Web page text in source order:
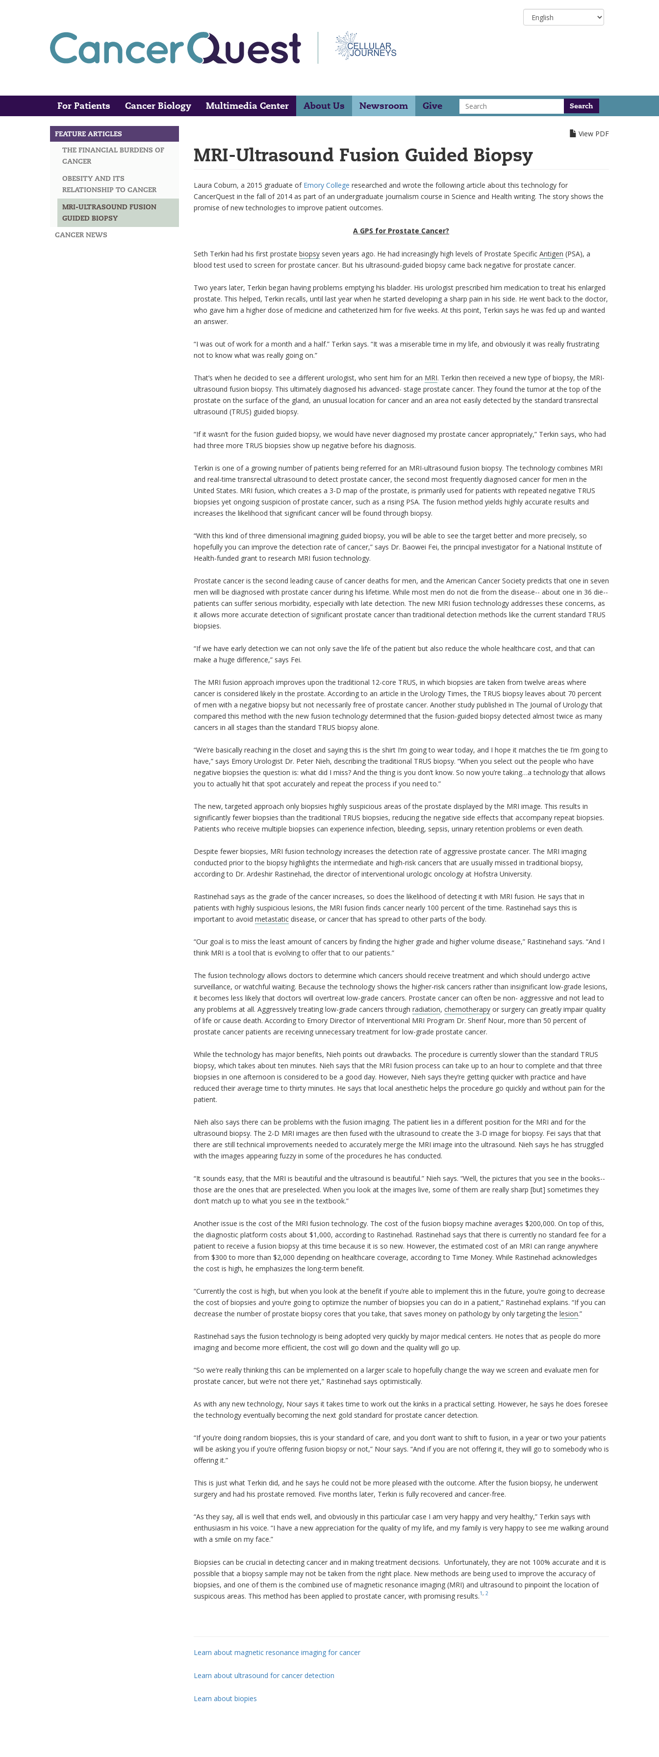
Select
your
Main
navigation
For Patients Cancer Biology Multimedia Center About Us Newsroom Give
Search
Search
MAIN
NAVIGATION
FEATURE ARTICLES
THE FINANCIAL BURDENS OF
CANCER
OBESITY AND ITS
RELATIONSHIP TO CANCER
MRI-ULTRASOUND FUSION
GUIDED BIOPSY
CANCER NEWS
View PDF
MRI-Ultrasound Fusion Guided Biopsy
Laura Coburn, a 2015 graduate of Emory College researched and wrote the following article about this technology for
CancerQuest in the fall of 2014 as part of an undergraduate journalism course in Science and Health writing. The story shows the
promise of new technologies to improve patient outcomes.
A GPS for Prostate Cancer?
Seth Terkin had his first prostate biopsyseven years ago. He had increasingly high levels of Prostate Specific Antigen (PSA), a
blood test used to screen for prostate cancer. But his ultrasound-guided biopsy came back negative for prostate cancer.
Two years later, Terkin began having problems emptying his bladder. His urologist prescribed him medication to treat his enlarged
prostate. This helped, Terkin recalls, until last year when he started developing a sharp pain in his side. He went back to the doctor,
who gave him a higher dose of medicine and catheterized him for five weeks. At this point, Terkin says he was fed up and wanted
an answer.
“I was out of work for a month and a half.” Terkin says. “It was a miserable time in my life, and obviously it was really frustrating
not to know what was really going on.”
That’s when he decided to see a different urologist, who sent him for an MRI. Terkin then received a new type of biopsy, the MRI-
ultrasound fusion biopsy. This ultimately diagnosed his advanced- stage prostate cancer. They found the tumor at the top of the
prostate on the surface of the gland, an unusual location for cancer and an area not easily detected by the standard transrectal
ultrasound (TRUS) guided biopsy.
“If it wasn’t for the fusion guided biopsy, we would have never diagnosed my prostate cancer appropriately,” Terkin says, who had
had three more TRUS biopsies show up negative before his diagnosis.
Terkin is one of a growing number of patients being referred for an MRI-ultrasound fusion biopsy. The technology combines MRI
and real-time transrectal ultrasound to detect prostate cancer, the second most frequently diagnosed cancer for men in the
United States. MRI fusion, which creates a 3-D map of the prostate, is primarily used for patients with repeated negative TRUS
biopsies yet ongoing suspicion of prostate cancer, such as a rising PSA. The fusion method yields highly accurate results and
increases the likelihood that significant cancer will be found through biopsy.
“With this kind of three dimensional imagining guided biopsy, you will be able to see the target better and more precisely, so
hopefully you can improve the detection rate of cancer,” says Dr. Baowei Fei, the principal investigator for a National Institute of
Health-funded grant to research MRI fusion technology.
Prostate cancer is the second leading cause of cancer deaths for men, and the American Cancer Society predicts that one in seven
men will be diagnosed with prostate cancer during his lifetime. While most men do not die from the disease-- about one in 36 die--
patients can suffer serious morbidity, especially with late detection. The new MRI fusion technology addresses these concerns, as
it allows more accurate detection of significant prostate cancer than traditional detection methods like the current standard TRUS
biopsies.
“If we have early detection we can not only save the life of the patient but also reduce the whole healthcare cost, and that can
make a huge difference,” says Fei.
The MRI fusion approach improves upon the traditional 12-core TRUS, in which biopsies are taken from twelve areas where
cancer is considered likely in the prostate. According to an article in the Urology Times, the TRUS biopsy leaves about 70 percent
of men with a negative biopsy but not necessarily free of prostate cancer. Another study published in The Journal of Urology that
compared this method with the new fusion technology determined that the fusion-guided biopsy detected almost twice as many
cancers in all stages than the standard TRUS biopsy alone.
“We’re basically reaching in the closet and saying this is the shirt I’m going to wear today, and I hope it matches the tie I’m going to
have,” says Emory Urologist Dr. Peter Nieh, describing the traditional TRUS biopsy. “When you select out the people who have
negative biopsies the question is: what did I miss? And the thing is you don’t know. So now you’re taking…a technology that allows
you to actually hit that spot accurately and repeat the process if you need to.”
The new, targeted approach only biopsies highly suspicious areas of the prostate displayed by the MRI image. This results in
significantly fewer biopsies than the traditional TRUS biopsies, reducing the negative side effects that accompany repeat biopsies.
Patients who receive multiple biopsies can experience infection, bleeding, sepsis, urinary retention problems or even death.
Despite fewer biopsies, MRI fusion technology increases the detection rate of aggressive prostate cancer. The MRI imaging
conducted prior to the biopsy highlights the intermediate and high-risk cancers that are usually missed in traditional biopsy,
according to Dr. Ardeshir Rastinehad, the director of interventional urologic oncology at Hofstra University.
Rastinehad says as the grade of the cancer increases, so does the likelihood of detecting it with MRI fusion. He says that in
patients with highly suspicious lesions, the MRI fusion finds cancer nearly 100 percent of the time. Rastinehad says this is
important to avoid metastaticdisease, or cancer that has spread to other parts of the body.
“Our goal is to miss the least amount of cancers by finding the higher grade and higher volume disease,” Rastinehand says. “And I
think MRI is a tool that is evolving to offer that to our patients.”
The fusion technology allows doctors to determine which cancers should receive treatment and which should undergo active
surveillance, or watchful waiting. Because the technology shows the higher-risk cancers rather than insignificant low-grade lesions,
it becomes less likely that doctors will overtreat low-grade cancers. Prostate cancer can often be non- aggressive and not lead to
any problems at all. Aggressively treating low-grade cancers through radiation, chemotherapyor surgery can greatly impair quality
of life or cause death. According to Emory Director of Interventional MRI Program Dr. Sherif Nour, more than 50 percent of
prostate cancer patients are receiving unnecessary treatment for low-grade prostate cancer.
While the technology has major benefits, Nieh points out drawbacks. The procedure is currently slower than the standard TRUS
biopsy, which takes about ten minutes. Nieh says that the MRI fusion process can take up to an hour to complete and that three
biopsies in one afternoon is considered to be a good day. However, Nieh says they’re getting quicker with practice and have
reduced their average time to thirty minutes. He says that local anesthetic helps the procedure go quickly and without pain for the
patient.
Nieh also says there can be problems with the fusion imaging. The patient lies in a different position for the MRI and for the
ultrasound biopsy. The 2-D MRI images are then fused with the ultrasound to create the 3-D image for biopsy. Fei says that that
there are still technical improvements needed to accurately merge the MRI image into the ultrasound. Nieh says he has struggled
with the images appearing fuzzy in some of the procedures he has conducted.
“It sounds easy, that the MRI is beautiful and the ultrasound is beautiful.” Nieh says. “Well, the pictures that you see in the books--
those are the ones that are preselected. When you look at the images live, some of them are really sharp [but] sometimes they
don’t match up to what you see in the textbook.”
Another issue is the cost of the MRI fusion technology. The cost of the fusion biopsy machine averages $200,000. On top of this,
the diagnostic platform costs about $1,000, according to Rastinehad. Rastinehad says that there is currently no standard fee for a
patient to receive a fusion biopsy at this time because it is so new. However, the estimated cost of an MRI can range anywhere
from $300 to more than $2,000 depending on healthcare coverage, according to Time Money. While Rastinehad acknowledges
the cost is high, he emphasizes the long-term benefit.
“Currently the cost is high, but when you look at the benefit if you’re able to implement this in the future, you’re going to decrease
the cost of biopsies and you’re going to optimize the number of biopsies you can do in a patient,” Rastinehad explains. “If you can
decrease the number of prostate biopsy cores that you take, that saves money on pathology by only targeting the lesion.”
Rastinehad says the fusion technology is being adopted very quickly by major medical centers. He notes that as people do more
imaging and become more efficient, the cost will go down and the quality will go up.
“So we’re really thinking this can be implemented on a larger scale to hopefully change the way we screen and evaluate men for
prostate cancer, but we’re not there yet,” Rastinehad says optimistically.
As with any new technology, Nour says it takes time to work out the kinks in a practical setting. However, he says he does foresee
the technology eventually becoming the next gold standard for prostate cancer detection.
“If you’re doing random biopsies, this is your standard of care, and you don’t want to shift to fusion, in a year or two your patients
will be asking you if you’re offering fusion biopsy or not,” Nour says. “And if you are not offering it, they will go to somebody who is
offering it.”
This is just what Terkin did, and he says he could not be more pleased with the outcome. After the fusion biopsy, he underwent
surgery and had his prostate removed. Five months later, Terkin is fully recovered and cancer-free.
“As they say, all is well that ends well, and obviously in this particular case I am very happy and very healthy,” Terkin says with
enthusiasm in his voice. “I have a new appreciation for the quality of my life, and my family is very happy to see me walking around
with a smile on my face.”
Biopsies can be crucial in detecting cancer and in making treatment decisions. Unfortunately, they are not 100% accurate and it is
possible that a biopsy sample may not be taken from the right place. New methods are being used to improve the accuracy of
biopsies, and one of them is the combined use of magnetic resonance imaging (MRI) and ultrasound to pinpoint the location of
suspicous areas. This method has been applied to prostate cancer, with promising results.1, 2
Learn about magnetic resonance imaging for cancer
Learn about ultrasound for cancer detection
Learn about biopies